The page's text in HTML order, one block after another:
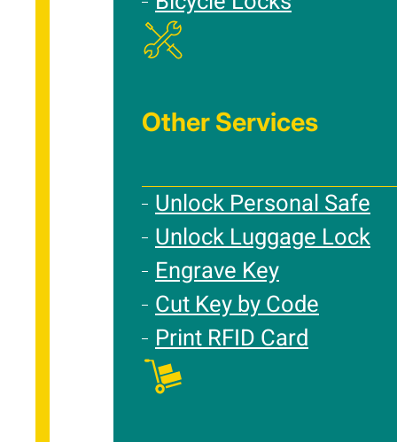
Other Services
Unlock Personal Safe
Unlock Luggage Lock
Engrave Key
Cut Key by Code
Print RFID Card